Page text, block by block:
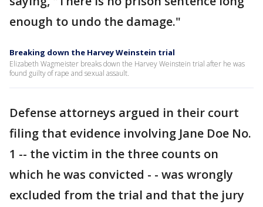
enough to undo the damage."
Breaking down the Harvey Weinstein trial
Elizabeth Wagmeister breaks down the Harvey Weinstein trial after he was
found guilty of rape and sexual assault.
Defense attorneys argued in their court
filing that evidence involving Jane Doe No.
1 -- the victim in the three counts on
which he was convicted - - was wrongly
excluded from the trial and that the jury